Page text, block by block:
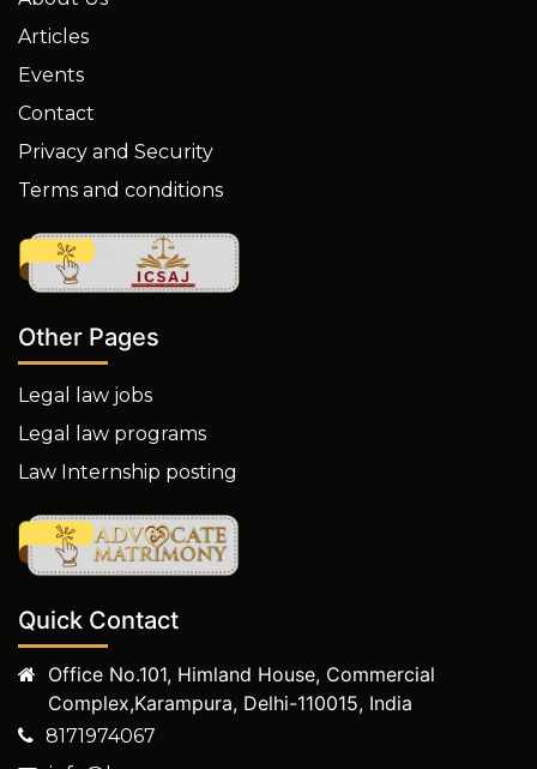
Articles
Events
Contact
Privacy and Security
Terms and conditions
Other Pages
Legal law jobs
Legal law programs
Law Internship posting
Quick Contact
Office No.101, Himland House, Commercial
Complex,Karampura, Delhi-110015, India
8171974067